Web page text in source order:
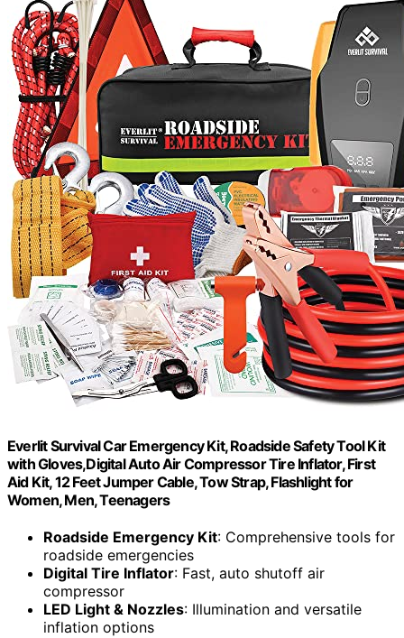
Everlit Survival Car Emergency Kit, Roadside Safety Tool Kit
with Gloves,Digital Auto Air Compressor Tire Inflator, First
Aid Kit, 12 Feet Jumper Cable, Tow Strap, Flashlight for
Women, Men, Teenagers
Roadside Emergency Kit: Comprehensive tools for
roadside emergencies
Digital Tire Inflator: Fast, auto shutoff air
compressor
LED Light & Nozzles: Illumination and versatile
inflation options